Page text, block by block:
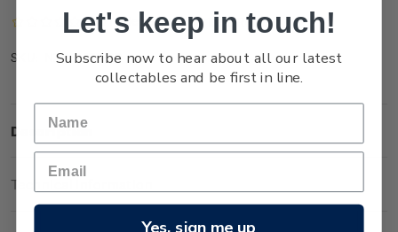
(No reviews yet) Write a Review
SKU: NZ23MFDCR
Description
Technical Information
Let's keep in touch!
Subscribe now to hear about all our latest
collectables and be first in line.
Yes, sign me up